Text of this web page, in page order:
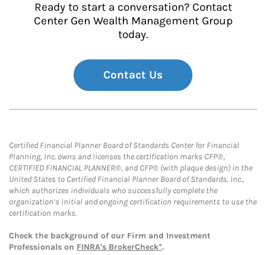
Ready to start a conversation? Contact
Center Gen Wealth Management Group
today.
Contact Us
Certified Financial Planner Board of Standards Center for Financial
Planning, Inc. owns and licenses the certification marks CFP®,
CERTIFIED FINANCIAL PLANNER®, and CFP® (with plaque design) in the
United States to Certified Financial Planner Board of Standards, Inc.,
which authorizes individuals who successfully complete the
organization’s initial and ongoing certification requirements to use the
certification marks.
Check the background of our Firm and Investment
Professionals on FINRA's BrokerCheck*.